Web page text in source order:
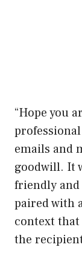
“Hope you
emails and
goodwill. It
friendly
paired with
context
the